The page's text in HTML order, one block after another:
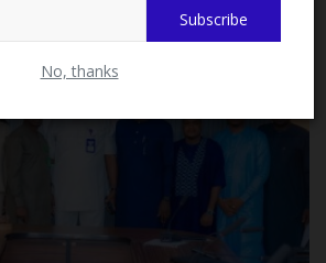
Subscribe
No, thanks